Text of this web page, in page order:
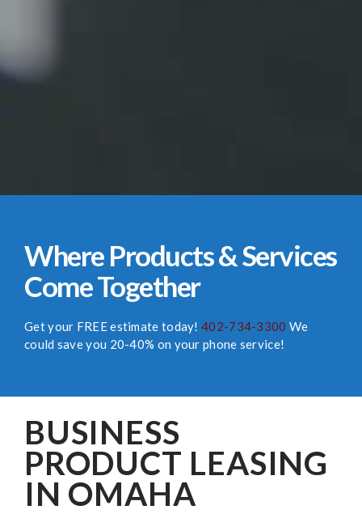
Where Products & Services
Come Together
Get your FREE estimate today!402-734-3300 We
could save you 20-40% on your phone service!
BUSINESS
PRODUCT LEASING
IN OMAHA